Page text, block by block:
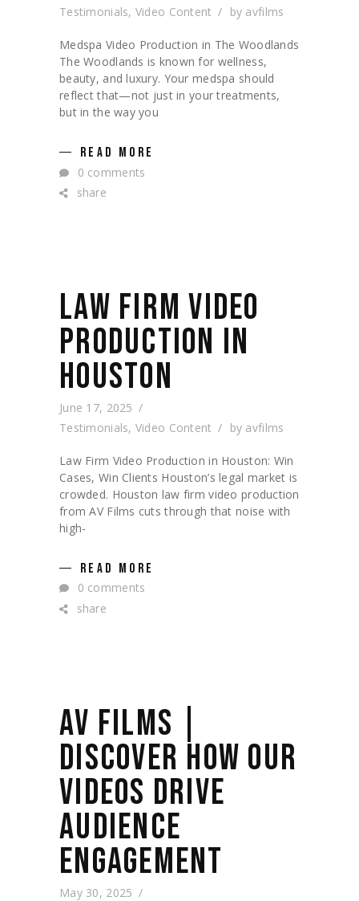
Testimonials, Video Content by avfilms
Medspa Video Production in The Woodlands
The Woodlands is known for wellness,
beauty, and luxury. Your medspa should
reflect that—not just in your treatments,
but in the way you
READ MORE
0 comments
share
LAW FIRM VIDEO
PRODUCTION IN
HOUSTON
June 17, 2025
Testimonials, Video Content by avfilms
Law Firm Video Production in Houston: Win
Cases, Win Clients Houston’s legal market is
crowded. Houston law firm video production
from AV Films cuts through that noise with
high-
READ MORE
0 comments
share
AV FILMS |
DISCOVER HOW OUR
VIDEOS DRIVE
AUDIENCE
ENGAGEMENT
May 30, 2025